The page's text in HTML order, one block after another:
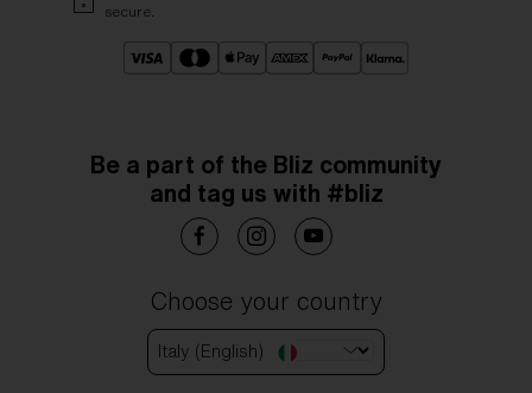
secure.
Be a part of the Bliz community
and tag us with #bliz
Choose your country
Italy (English)